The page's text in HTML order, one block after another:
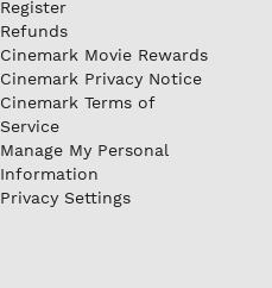
Register
Refunds
Cinemark Movie Rewards
Cinemark Privacy Notice
Cinemark Terms of
Service
Manage My Personal
Information
Privacy Settings